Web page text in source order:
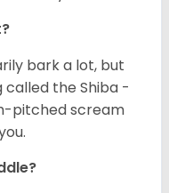
bark a lot, but
called the Shiba -
pitched scream